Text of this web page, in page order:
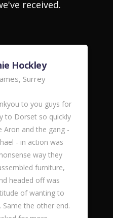
received.
Hockley
Surrey
to you guys for
to Dorset so quickly
Aron and the gang -
- in action was
way they
furniture,
headed off was
of wanting to
Same the other end.